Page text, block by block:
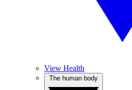
View Health